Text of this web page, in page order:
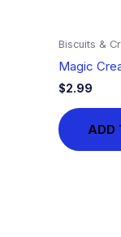
Biscuits &
Magic
$2.99
ADD